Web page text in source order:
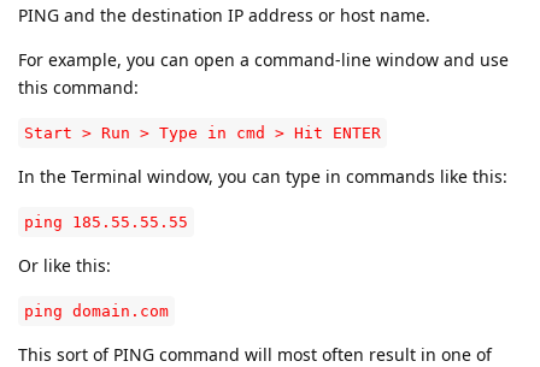
PING and the destination IP address or host name.
For example, you can open a command-line window and use
this command:
Start > Run > Type in cmd > Hit ENTER
In the Terminal window, you can type in commands like this:
ping 185.55.55.55
Or like this:
ping domain.com
This sort of PING command will most often result in one of